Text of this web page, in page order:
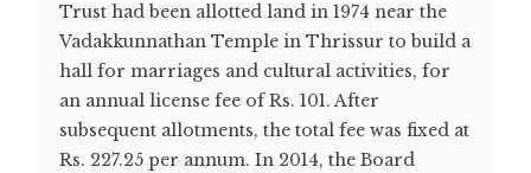
Trust had been allotted land in 1974 near the
Vadakkunnathan Temple in Thrissur to build a
hall for marriages and cultural activities, for
an annual license fee of Rs. 101. After
subsequent allotments, the total fee was fixed at
Rs. 227.25 per annum. In 2014, the Board